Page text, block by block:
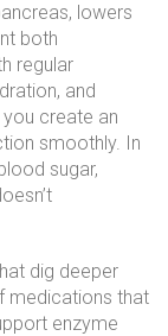
lowers
both
regular
and
create an
smoothly. In
sugar,
dig deeper
medications that
enzyme